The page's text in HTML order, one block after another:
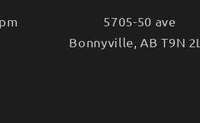
5705-50 ave
Bonnyville, AB T9N